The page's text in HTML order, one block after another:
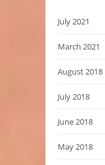
July 2021
March 2021
August 2018
July 2018
June 2018
May 2018